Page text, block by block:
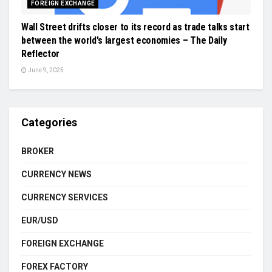
FOREIGN EXCHANGE
Wall Street drifts closer to its record as trade talks start
between the world's largest economies – The Daily
Reflector
June 9, 2025
Categories
BROKER
CURRENCY NEWS
CURRENCY SERVICES
EUR/USD
FOREIGN EXCHANGE
FOREX FACTORY